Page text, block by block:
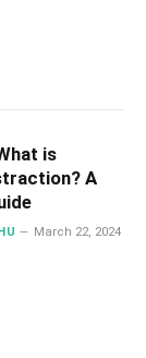
is
A
March 22, 2024